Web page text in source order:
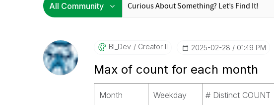
BI_Dev Creator II ‎2025-02-28 01:49 PM
Max of count for each month
Month Weekday # Distinct COUNT